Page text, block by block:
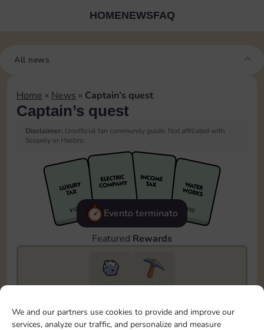
We and our partners use cookies to provide and improve our
services, analyze our traffic, and personalize and measure
HOMENEWSFAQ
All news
Home » News » Captain’s quest
Captain’s quest
Disclaimer: Unofficial fan community guide. Not affiliated with
Scopely or Hasbro.
Evento terminato
Featured Rewards
17410
199
To easily monitor your progress in the Monopoly GO!
event, you can select the level you’ve reached and